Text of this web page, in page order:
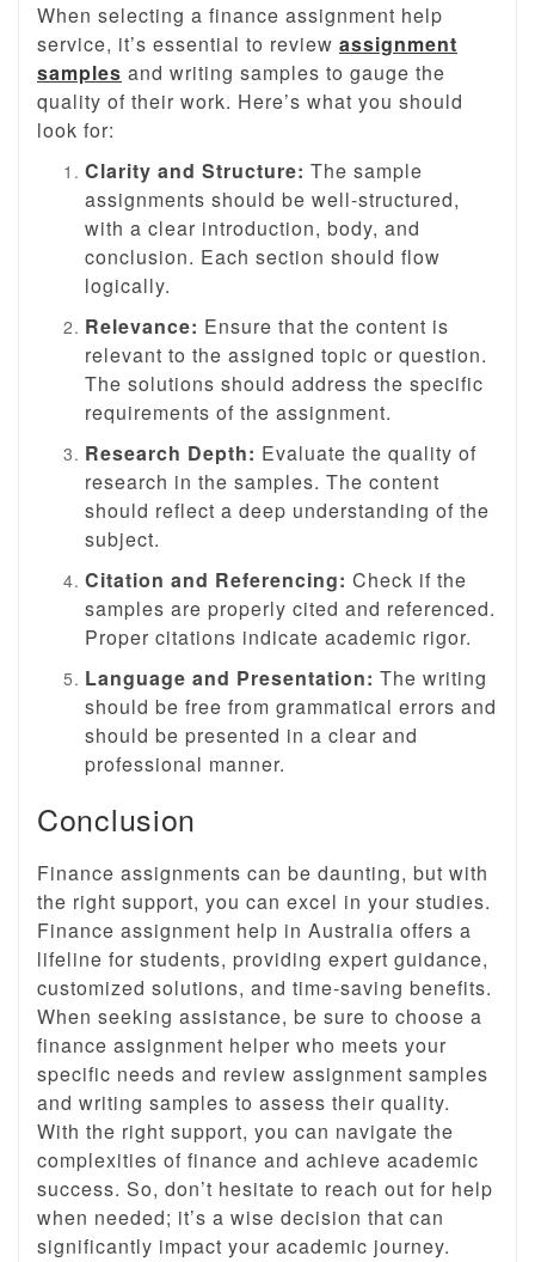
When selecting a finance assignment help
service, it’s essential to review assignment
samples and writing samples to gauge the
quality of their work. Here’s what you should
look for:
Clarity and Structure: The sample
assignments should be well-structured,
with a clear introduction, body, and
conclusion. Each section should flow
logically.
Relevance: Ensure that the content is
relevant to the assigned topic or question.
The solutions should address the specific
requirements of the assignment.
Research Depth: Evaluate the quality of
research in the samples. The content
should reflect a deep understanding of the
subject.
Citation and Referencing: Check if the
samples are properly cited and referenced.
Proper citations indicate academic rigor.
Language and Presentation: The writing
should be free from grammatical errors and
should be presented in a clear and
professional manner.
Conclusion
Finance assignments can be daunting, but with
the right support, you can excel in your studies.
Finance assignment help in Australia offers a
lifeline for students, providing expert guidance,
customized solutions, and time-saving benefits.
When seeking assistance, be sure to choose a
finance assignment helper who meets your
specific needs and review assignment samples
and writing samples to assess their quality.
With the right support, you can navigate the
complexities of finance and achieve academic
success. So, don’t hesitate to reach out for help
when needed; it’s a wise decision that can
significantly impact your academic journey.